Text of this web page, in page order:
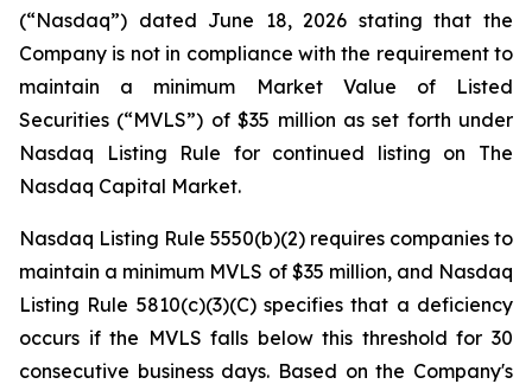
(“Nasdaq”) dated June 18, 2026 stating that the
Company is not in compliance with the requirement to
maintain a minimum Market Value of Listed
Securities (“MVLS”) of $35 million as set forth under
Nasdaq Listing Rule for continued listing on The
Nasdaq Capital Market.
Nasdaq Listing Rule 5550(b)(2) requires companies to
maintain a minimum MVLS of $35 million, and Nasdaq
Listing Rule 5810(c)(3)(C) specifies that a deficiency
occurs if the MVLS falls below this threshold for 30
consecutive business days. Based on the Company's